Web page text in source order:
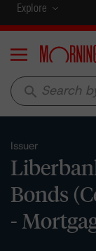
Explore
Menu
search
Issuer
Bonds
-